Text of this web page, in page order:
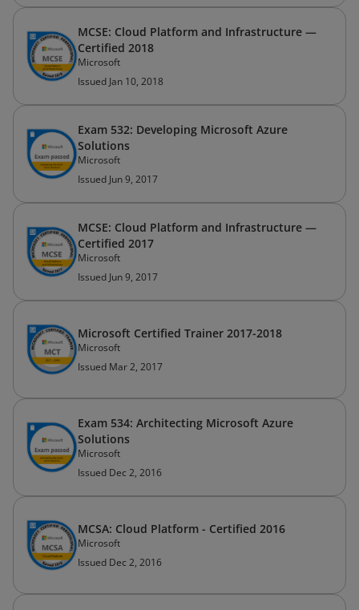
MCSE: Cloud Platform and Infrastructure —
Certified 2018
Microsoft
Issued Jan 10, 2018
Exam 532: Developing Microsoft Azure
Solutions
Microsoft
Issued Jun 9, 2017
MCSE: Cloud Platform and Infrastructure —
Certified 2017
Microsoft
Issued Jun 9, 2017
Microsoft Certified Trainer 2017-2018
Microsoft
Issued Mar 2, 2017
Exam 534: Architecting Microsoft Azure
Solutions
Microsoft
Issued Dec 2, 2016
MCSA: Cloud Platform - Certified 2016
Microsoft
Issued Dec 2, 2016